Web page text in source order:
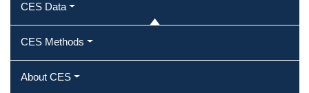
CES Data
CES Methods
About CES